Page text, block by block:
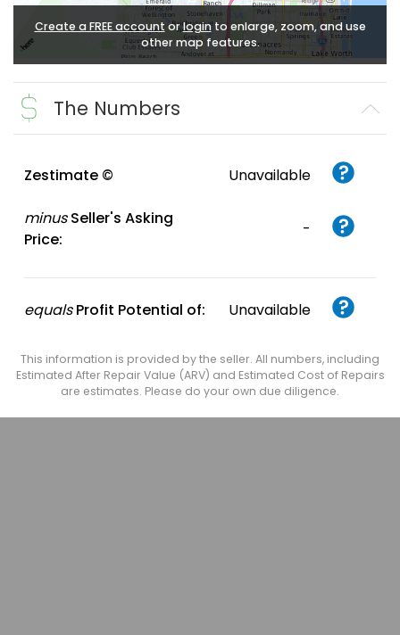
Create a FREE account orloginto enlarge, zoom, and use
other map features.
The Numbers
Zestimate © Unavailable
minus Seller's Asking
Price:
-
equals Profit Potential of: Unavailable
This information is provided by the seller. All numbers, including
Estimated After Repair Value (ARV) and Estimated Cost of Repairs
are estimates. Please do your own due diligence.